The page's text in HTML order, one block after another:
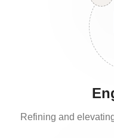
Refining and